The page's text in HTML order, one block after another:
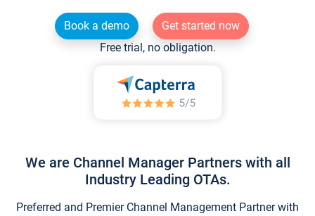
Book a demo
Get started now
Free trial, no obligation.
We are Channel Manager Partners with all
Industry Leading OTAs.
Preferred and Premier Channel Management Partner with